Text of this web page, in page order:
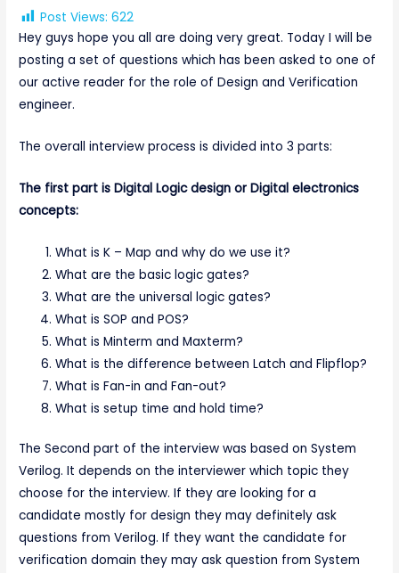
Post Views: 622
Hey guys hope you all are doing very great. Today I will be
posting a set of questions which has been asked to one of
our active reader for the role of Design and Verification
engineer.
The overall interview process is divided into 3 parts:
The first part is Digital Logic design or Digital electronics
concepts:
What is K – Map and why do we use it?
What are the basic logic gates?
What are the universal logic gates?
What is SOP and POS?
What is Minterm and Maxterm?
What is the difference between Latch and Flipflop?
What is Fan-in and Fan-out?
What is setup time and hold time?
The Second part of the interview was based on System
Verilog. It depends on the interviewer which topic they
choose for the interview. If they are looking for a
candidate mostly for design they may definitely ask
questions from Verilog. If they want the candidate for
verification domain they may ask question from System